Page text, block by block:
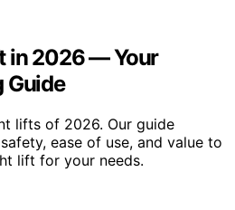
in 2026 — Your
Guide
lifts of 2026. Our guide
ease of use, and value to
lift for your needs.